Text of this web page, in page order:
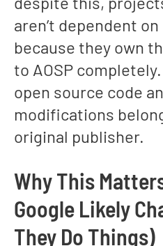
aren’t dependent on
because they own
to AOSP
open source code
modifications
original publisher.
Why This
Google Likely
They Do Things)